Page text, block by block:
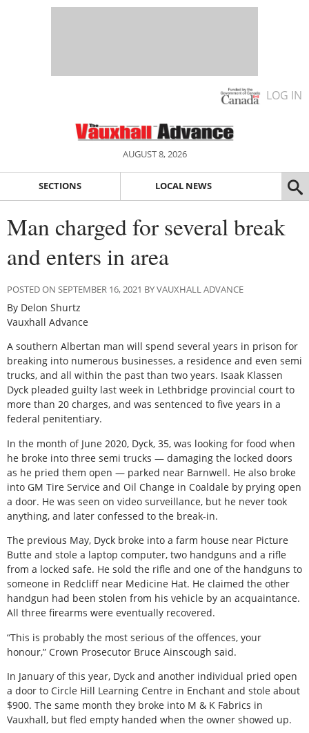
LOG IN
AUGUST 8, 2026
SECTIONS LOCAL NEWS
Man charged for several break
and enters in area
POSTED ON SEPTEMBER 16, 2021 BY VAUXHALL ADVANCE
By Delon Shurtz
Vauxhall Advance
A southern Albertan man will spend several years in prison for
breaking into numerous businesses, a residence and even semi
trucks, and all within the past than two years. Isaak Klassen
Dyck pleaded guilty last week in Lethbridge provincial court to
more than 20 charges, and was sentenced to five years in a
federal penitentiary.
In the month of June 2020, Dyck, 35, was looking for food when
he broke into three semi trucks — damaging the locked doors
as he pried them open — parked near Barnwell. He also broke
into GM Tire Service and Oil Change in Coaldale by prying open
a door. He was seen on video surveillance, but he never took
anything, and later confessed to the break-in.
The previous May, Dyck broke into a farm house near Picture
Butte and stole a laptop computer, two handguns and a rifle
from a locked safe. He sold the rifle and one of the handguns to
someone in Redcliff near Medicine Hat. He claimed the other
handgun had been stolen from his vehicle by an acquaintance.
All three firearms were eventually recovered.
“This is probably the most serious of the offences, your
honour,” Crown Prosecutor Bruce Ainscough said.
In January of this year, Dyck and another individual pried open
a door to Circle Hill Learning Centre in Enchant and stole about
$900. The same month they broke into M & K Fabrics in
Vauxhall, but fled empty handed when the owner showed up.